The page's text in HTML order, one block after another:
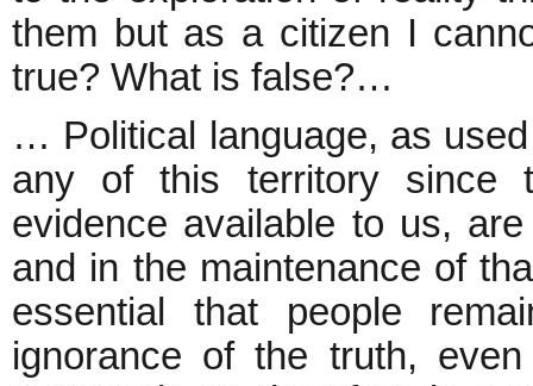
them but as a citizen I
true? What is false?…
… Political language, as
any of this territory since
evidence available to us,
and in the maintenance of
essential that people
ignorance of the truth,